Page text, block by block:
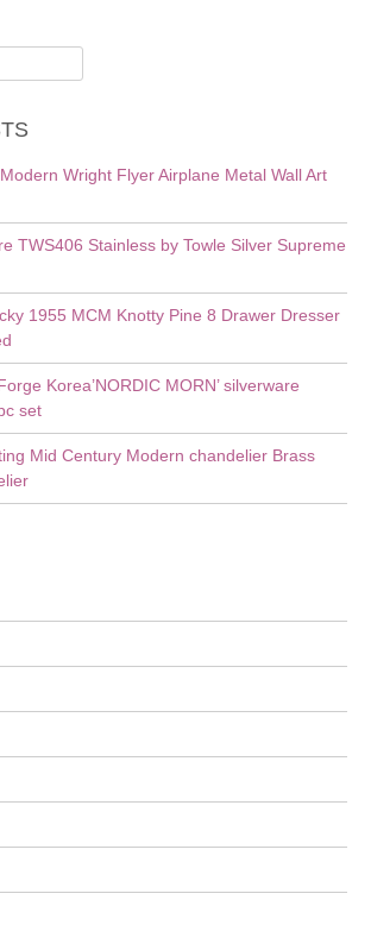
Wright Flyer Airplane Metal Wall Art
TWS406 Stainless by Towle Silver Supreme
1955 MCM Knotty Pine 8 Drawer Dresser
Korea’NORDIC MORN’ silverware
set
Mid Century Modern chandelier Brass